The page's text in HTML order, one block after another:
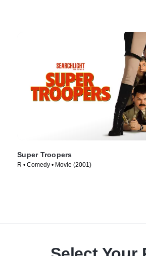
Super Troopers
R • Comedy • Movie (2001)